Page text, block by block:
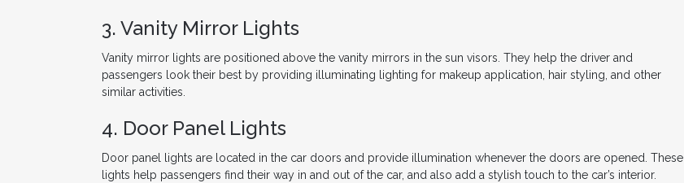
3. Vanity Mirror Lights
Vanity mirror lights are positioned above the vanity mirrors in the sun visors. They help the driver and
passengers look their best by providing illuminating lighting for makeup application, hair styling, and other
similar activities.
4. Door Panel Lights
Door panel lights are located in the car doors and provide illumination whenever the doors are opened. These
lights help passengers find their way in and out of the car, and also add a stylish touch to the car’s interior.